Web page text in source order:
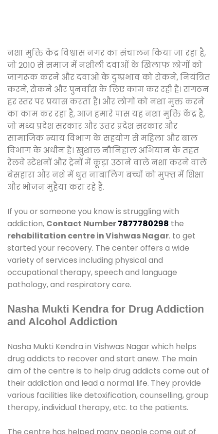
नशा मुक्ति केंद्र विश्वास नगर का संचालन किया जा रहा है,
जो 2010 से समाज में नशीली दवाओं के खिलाफ लोगों को
जागरूक करने और दवाओं के दुष्प्रभाव को रोकने, नियंत्रित
करने, रोकने और पुनर्वास के लिए काम कर रही है। संगठन
हर स्तर पर प्रयास करता है। और लोगों को नशा मुक्त करने
का काम कर रहा है, आज हमारे पास यह नशा मुक्ति केंद्र है,
जो मध्य प्रदेश सरकार और उत्तर प्रदेश सरकार और
सामाजिक न्याय विभाग के सहयोग से महिला और बाल
विभाग के अधीन है। खुशाल नौनिहाल अभियान के तहत
रेलवे स्टेशनों और ट्रेनों में कूड़ा उठाने वाले नशा करने वाले
बेसहारा और नशे में धुत नाबालिग बच्चों को मुफ्त में शिक्षा
और भोजन मुहैया करा रहे हैं.
If you or someone you know is struggling with
addiction, Contact Number7877780298 the
rehabilitation centre in Vishwas Nagar. to get
started your recovery. The center offers a wide
variety of services including physical and
occupational therapy, speech and language
pathology, and respiratory care.
Nasha Mukti Kendra for Drug Addiction
and Alcohol Addiction
Nasha Mukti Kendra in Vishwas Nagar which helps
drug addicts to recover and start anew. The main
aim of the centre is to help drug addicts come out of
their addiction and lead a normal life. They provide
various facilities like detoxification, counselling, group
therapy, individual therapy, etc. to the patients.